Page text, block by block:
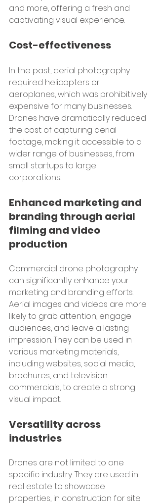
and more, offering a fresh and
captivating visual experience.
Cost-effectiveness
In the past, aerial photography
required helicopters or
aeroplanes, which was prohibitively
expensive for many businesses.
Drones have dramatically reduced
the cost of capturing aerial
footage, making it accessible to a
wider range of businesses, from
small startups to large
corporations.
Enhanced marketing and
branding through aerial
filming and video
production
Commercial drone photography
can significantly enhance your
marketing and branding efforts.
Aerial images and videos are more
likely to grab attention, engage
audiences, and leave a lasting
impression. They can be used in
various marketing materials,
including websites, social media,
brochures, and television
commercials, to create a strong
visual impact.
Versatility across
industries
Drones are not limited to one
specific industry. They are used in
real estate to showcase
properties, in construction for site